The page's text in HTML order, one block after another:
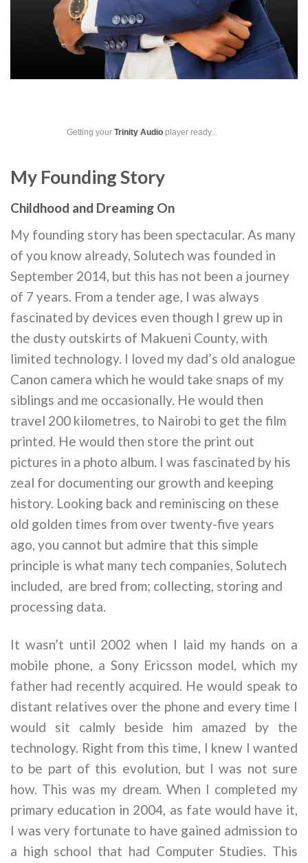
Getting your Trinity Audio player ready...
My Founding Story
Childhood and Dreaming On
My founding story has been spectacular. As many
of you know already, Solutech was founded in
September 2014, but this has not been a journey
of 7 years. From a tender age, I was always
fascinated by devices even though I grew up in
the dusty outskirts of Makueni County, with
limited technology. I loved my dad’s old analogue
Canon camera which he would take snaps of my
siblings and me occasionally. He would then
travel 200 kilometres, to Nairobi to get the film
printed. He would then store the print out
pictures in a photo album. I was fascinated by his
zeal for documenting our growth and keeping
history. Looking back and reminiscing on these
old golden times from over twenty-five years
ago, you cannot but admire that this simple
principle is what many tech companies, Solutech
included, are bred from; collecting, storing and
processing data.
It wasn’t until 2002 when I laid my hands on a
mobile phone, a Sony Ericsson model, which my
father had recently acquired. He would speak to
distant relatives over the phone and every time I
would sit calmly beside him amazed by the
technology. Right from this time, I knew I wanted
to be part of this evolution, but I was not sure
how. This was my dream. When I completed my
primary education in 2004, as fate would have it,
I was very fortunate to have gained admission to
a high school that had Computer Studies. This